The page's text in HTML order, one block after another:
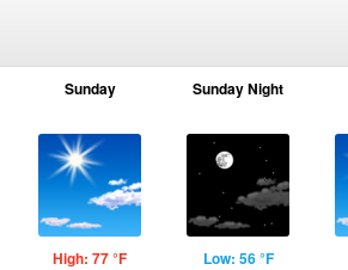
Sunday
High: 77 °F
Sunday Night
Low: 56 °F